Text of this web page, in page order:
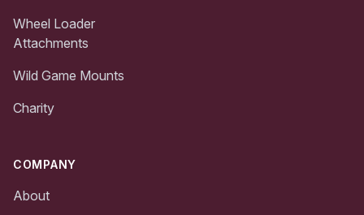
Wheel Loader
Attachments
Wild Game Mounts
Charity
COMPANY
About